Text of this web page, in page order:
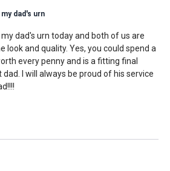
dad's urn
dad's urn today and both of us are
look and quality. Yes, you could spend a
every penny and is a fitting final
I will always be proud of his service